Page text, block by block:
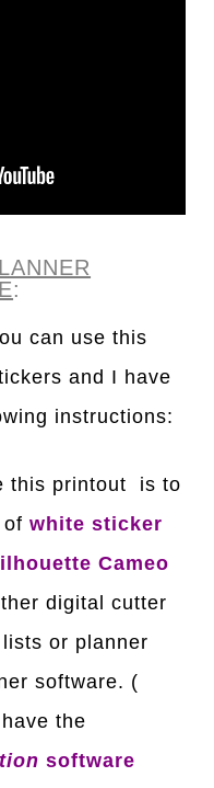
:
can use this
and I have
instructions:
this printout is to
ofwhite sticker
Cameo
digital cutter
or planner
software. (
the
software